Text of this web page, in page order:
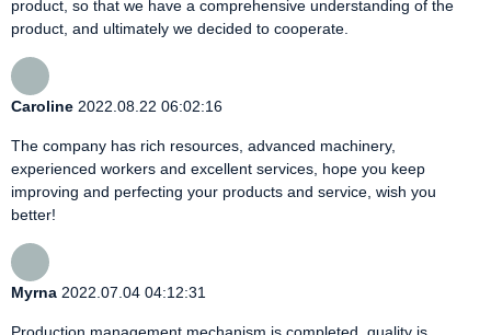
product, so that we have a comprehensive understanding of the
product, and ultimately we decided to cooperate.
Caroline 2022.08.22 06:02:16
The company has rich resources, advanced machinery,
experienced workers and excellent services, hope you keep
improving and perfecting your products and service, wish you
better!
Myrna 2022.07.04 04:12:31